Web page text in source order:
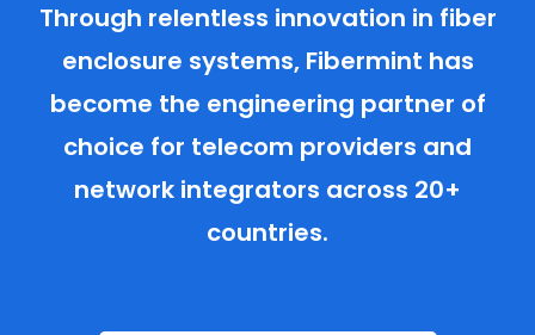
Through relentless innovation in fiber
enclosure systems, Fibermint has
become the engineering partner of
choice for telecom providers and
network integrators across 20+
countries.